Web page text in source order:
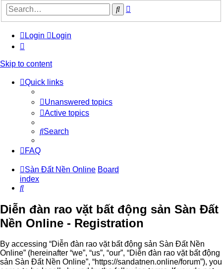
Search
Login Login
Skip to content
Quick links
Unanswered topics
Active topics
Search
FAQ
Sàn Đất Nền Online Board
index
Search
Diễn đàn rao vặt bất động sản Sàn Đất
Nền Online - Registration
By accessing “Diễn đàn rao vặt bất động sản Sàn Đất Nền
Online” (hereinafter “we”, “us”, “our”, “Diễn đàn rao vặt bất động
sản Sàn Đất Nền Online”, “https://sandatnen.online/forum”), you